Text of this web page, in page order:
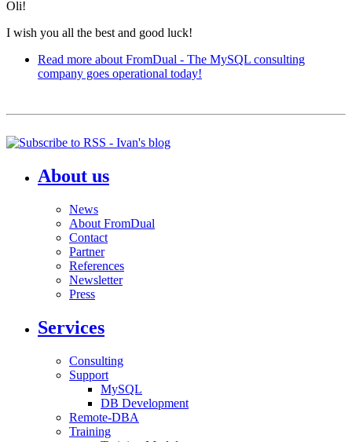
Oli!
I wish you all the best and good luck!
Read more about FromDual - The MySQL consulting
company goes operational today!
About us
News
About FromDual
Contact
Partner
References
Newsletter
Press
Services
Consulting
Support
MySQL
DB Development
Remote-DBA
Training